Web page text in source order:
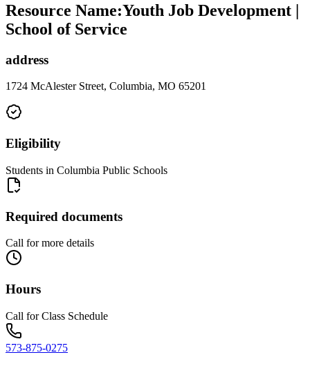
Resource Name:Youth Job Development |
School of Service
address
1724 McAlester Street, Columbia, MO 65201
Eligibility
Students in Columbia Public Schools
Required documents
Call for more details
Hours
Call for Class Schedule
573-875-0275